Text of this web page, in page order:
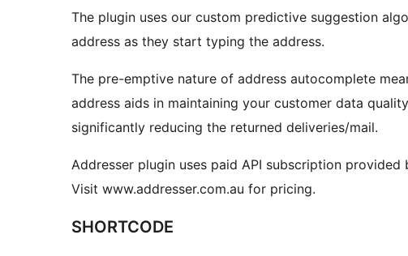
The plugin uses our custom predictive suggestion
address as they start typing the address.
The pre-emptive nature of address autocomplete
address aids in maintaining your customer data
significantly reducing the returned deliveries/mail.
Addresser plugin uses paid API subscription
Visit www.addresser.com.au for pricing.
SHORTCODE